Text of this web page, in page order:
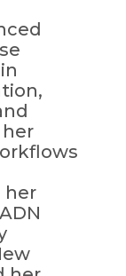
her